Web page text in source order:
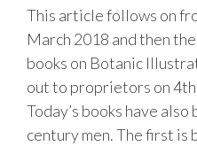
This article follows on
March 2018 and then
books on Botanic
out to proprietors on 4th
Today’s books have
century men. The first is